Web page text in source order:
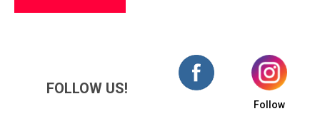
FOLLOW US!
Follow